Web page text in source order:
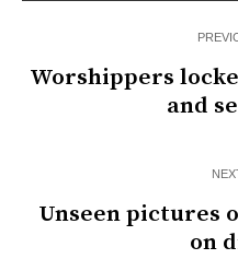
Worshippers
and
Unseen pictures
on